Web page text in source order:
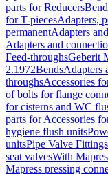
parts for Reducers
for T-piecesAdapters,
permanentAdapters
Adapters and
Feed-throughsGeberit
2.1972BendsAdapters
throughsAccessories
of bolts for flange
for cisterns and WC
parts for Accessories
hygiene flush units
unitsPipe Valve Fittings
seat valvesWith
Mapress pressing